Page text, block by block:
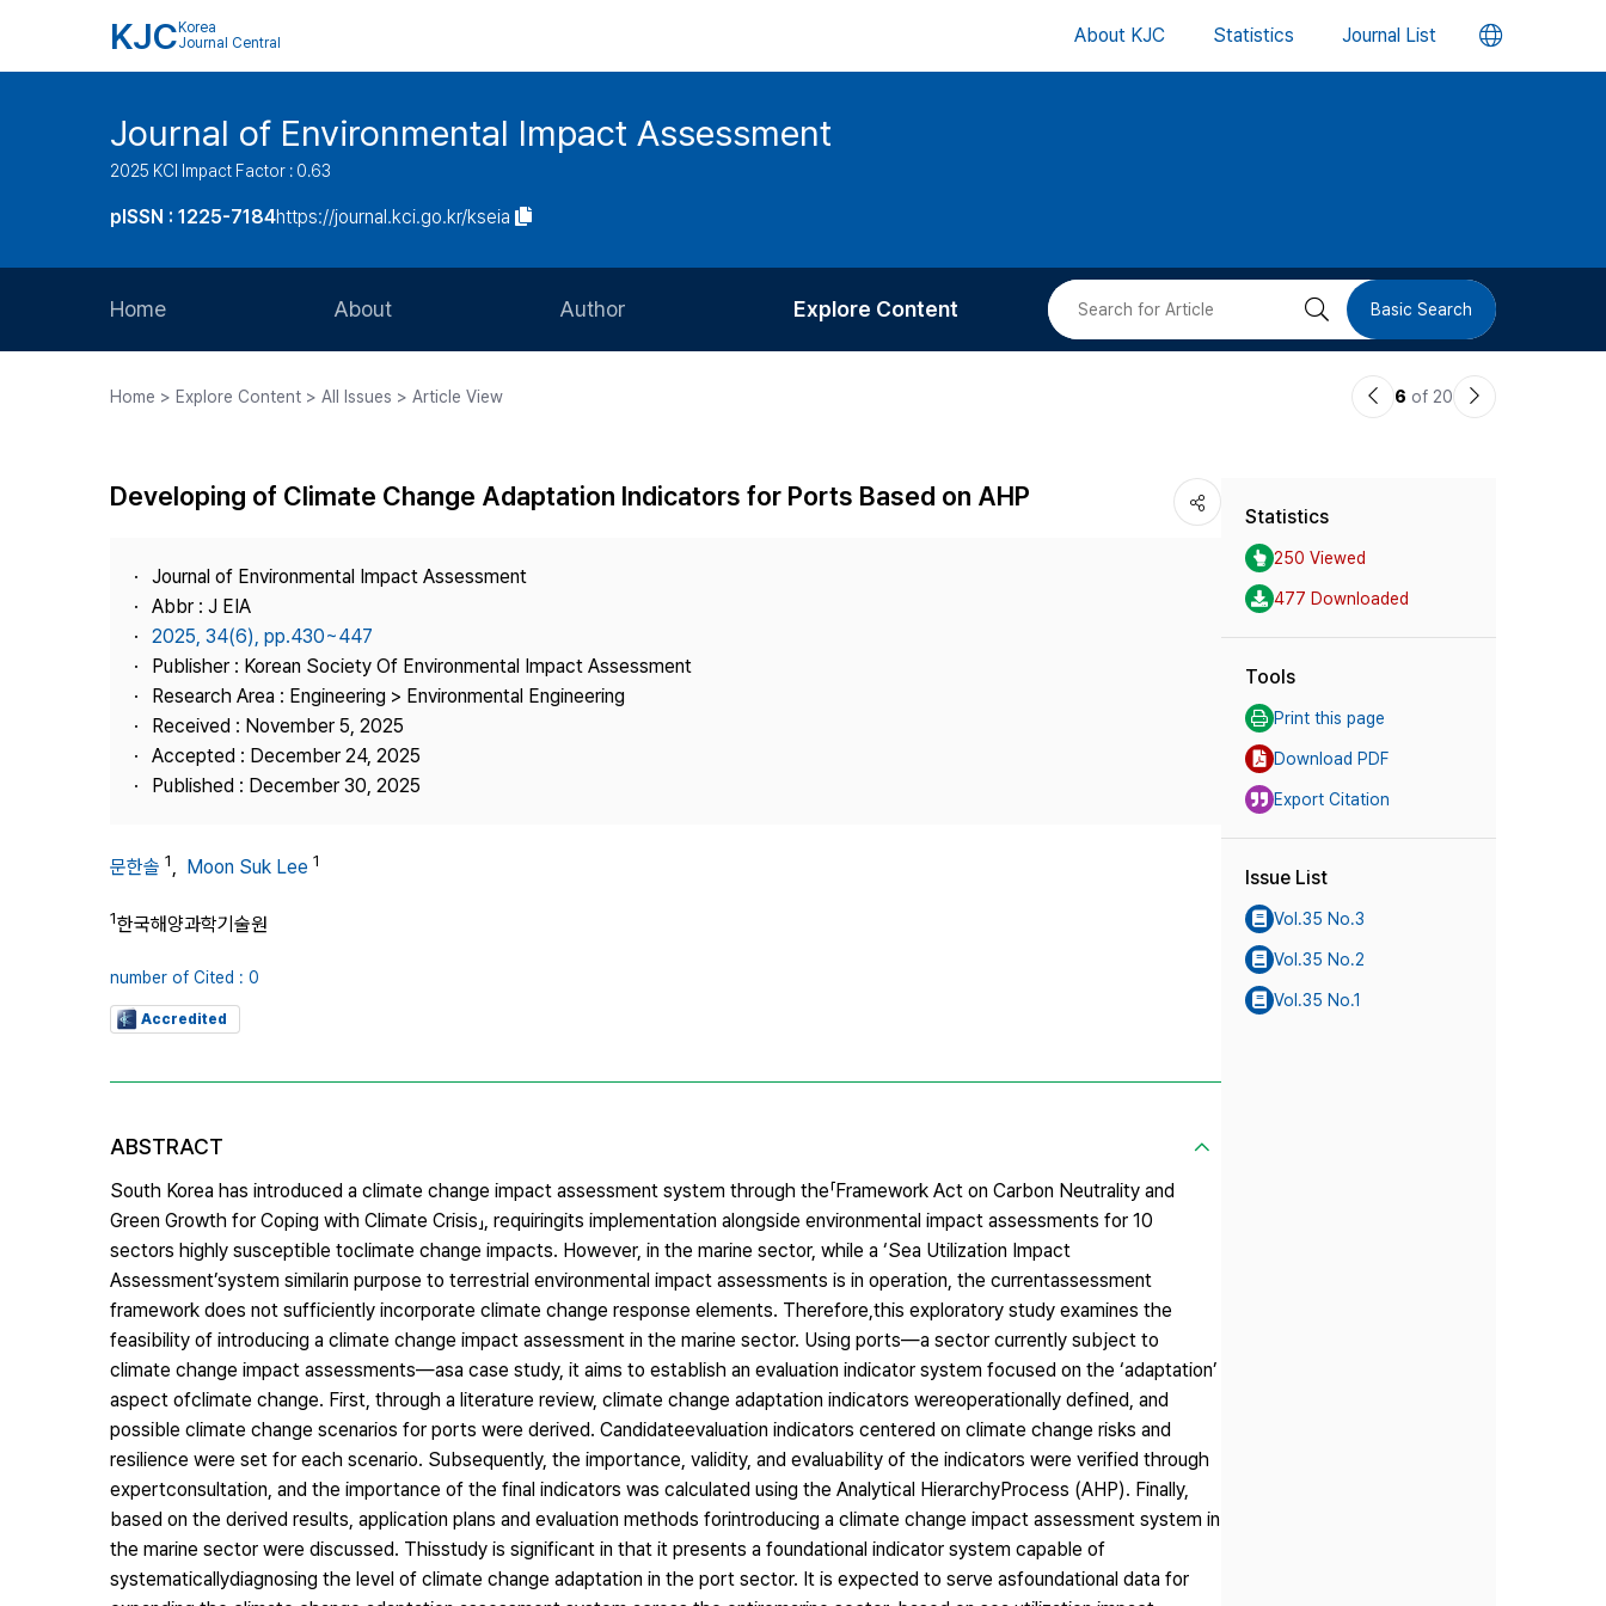
KJC Korea
Journal Central
About KJC Statistics Journal List 언
버
Journal of Environmental Impact Assessment
2025 KCI Impact Factor : 0.63
pISSN : 1225-7184https://journal.kci.go.kr/kseia
Home About
Journal Staff
Journal Information
Publisher
Contact Us
Author
Article Processing Charge
Explore Content
Most Cited
검 Basic Search
Home > Explore Content > All Issues > Article View
이6 of 20
다
Developing of Climate Change Adaptation Indicators for Ports Based on AHP
Journal of Environmental Impact Assessment
Abbr : J EIA
2025, 34(6), pp.430~447
Publisher : Korean Society Of Environmental Impact Assessment
Research Area : Engineering > Environmental Engineering
Received : November 5, 2025
Accepted : December 24, 2025
Published : December 30, 2025
문한솔 1, Moon Suk Lee 1
1한국해양과학기술원
number of Cited : 0
Accredited
ABSTRACT
South Korea has introduced a climate change impact assessment system through the「Framework Act on Carbon Neutrality and
Green Growth for Coping with Climate Crisis」, requiringits implementation alongside environmental impact assessments for 10
sectors highly susceptible toclimate change impacts. However, in the marine sector, while a ‘Sea Utilization Impact
Assessment’system similarin purpose to terrestrial environmental impact assessments is in operation, the currentassessment
framework does not sufficiently incorporate climate change response elements. Therefore,this exploratory study examines the
feasibility of introducing a climate change impact assessment in the marine sector. Using ports—a sector currently subject to
climate change impact assessments—asa case study, it aims to establish an evaluation indicator system focused on the ‘adaptation’
aspect ofclimate change. First, through a literature review, climate change adaptation indicators wereoperationally defined, and
possible climate change scenarios for ports were derived. Candidateevaluation indicators centered on climate change risks and
resilience were set for each scenario. Subsequently, the importance, validity, and evaluability of the indicators were verified through
expertconsultation, and the importance of the final indicators was calculated using the Analytical HierarchyProcess (AHP). Finally,
based on the derived results, application plans and evaluation methods forintroducing a climate change impact assessment system in
the marine sector were discussed. Thisstudy is significant in that it presents a foundational indicator system capable of
systematicallydiagnosing the level of climate change adaptation in the port sector. It is expected to serve asfoundational data for
Statistics
250 Viewed
477 Downloaded
Tools
Print this page
Download PDF
Export Citation
Issue List
Vol.35 No.3
Vol.35 No.2
Vol.35 No.1